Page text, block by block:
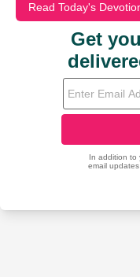
Read Today's